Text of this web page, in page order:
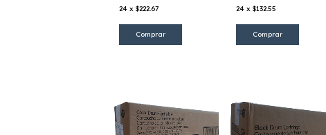
24 x $222.67 24 x $132.55